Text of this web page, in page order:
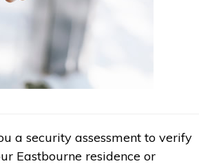
a security assessment to verify
Eastbourne residence or